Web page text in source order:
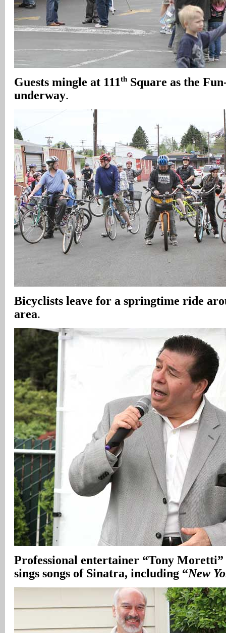
Guests mingle at 111th Square as the
underway.
Bicyclists leave for a springtime ride
area.
Professional entertainer “Tony Moretti”
sings songs of Sinatra, including “New